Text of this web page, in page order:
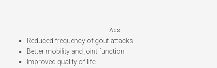
Ads
Reduced frequency of gout attacks
Better mobility and joint function
Improved quality of life